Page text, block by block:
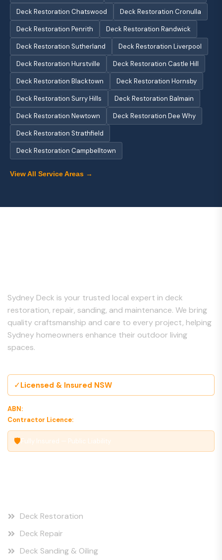
Deck Restoration Chatswood Deck Restoration Cronulla
Deck Restoration Penrith Deck Restoration Randwick
Deck Restoration Sutherland Deck Restoration Liverpool
Deck Restoration Hurstville Deck Restoration Castle Hill
Deck Restoration Blacktown Deck Restoration Hornsby
Deck Restoration Surry Hills Deck Restoration Balmain
Deck Restoration Newtown Deck Restoration Dee Why
Deck Restoration Strathfield
Deck Restoration Campbelltown
View All Service Areas →
Sydney Deck is your trusted local expert in deck
restoration, repair, sanding, and maintenance. We bring
quality craftsmanship and care to every project, helping
Sydney homeowners enhance their outdoor living
spaces.
✓Licensed & Insured NSW
ABN:
Contractor Licence:
🛡Fully Insured — Public Liability
Deck Restoration
Deck Repair
Deck Sanding & Oiling